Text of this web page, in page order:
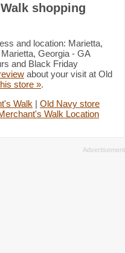
shopping
and location: Marietta,
Georgia - GA
and Black Friday
about your visit at Old
store ».
Walk | Old Navy store
Walk Location